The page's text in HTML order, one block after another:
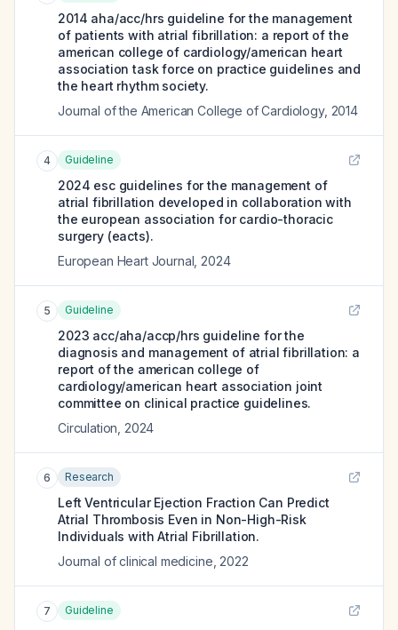
2014 aha/acc/hrs guideline for the management
of patients with atrial fibrillation: a report of the
american college of cardiology/american heart
association task force on practice guidelines and
the heart rhythm society.
Journal of the American College of Cardiology, 2014
4 Guideline
2024 esc guidelines for the management of
atrial fibrillation developed in collaboration with
the european association for cardio-thoracic
surgery (eacts).
European Heart Journal 2024
5 Guideline
2023 acc/aha/accp/hrs guideline for the
diagnosis and management of atrial fibrillation: a
report of the american college of
cardiology/american heart association joint
committee on clinical practice guidelines.
Circulation 2024
6 Research
Left Ventricular Ejection Fraction Can Predict
Atrial Thrombosis Even in Non-High-Risk
Individuals with Atrial Fibrillation.
Journal of clinical medicine 2022
7 Guideline